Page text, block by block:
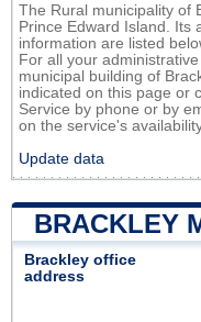
The Rural municipality of
Prince Edward Island. Its
information are listed
For all your
municipal building of
indicated on this page or
Service by phone or by
on the service's
Update data
BRACKLEY
Brackley office
address